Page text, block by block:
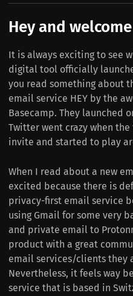
Hey and
It is always exciting to see
digital tool officially
you read something about
email service HEY by the
Basecamp. They launched
Twitter went crazy when
invite and started to play
When I read about a new
excited because there is
privacy-first email service
using Gmail for some very
and private email to
product with a great
email services/clients they
Nevertheless, it feels way
service that is based in